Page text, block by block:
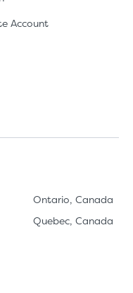
Account
Ontario, Canada
Quebec, Canada